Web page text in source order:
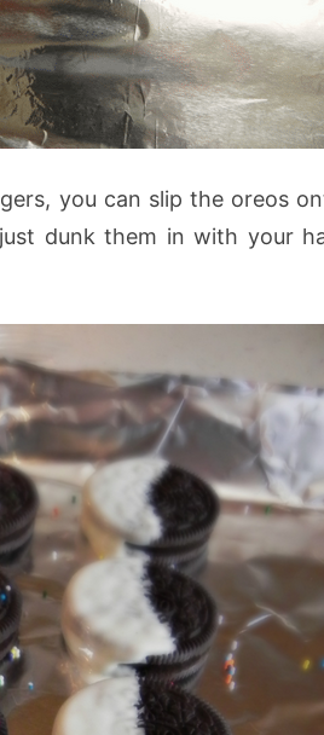
you can slip the oreos
dunk them in with your